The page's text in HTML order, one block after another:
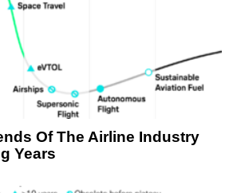
Of The Airline Industry
Years